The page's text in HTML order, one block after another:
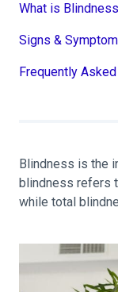
What is
Signs &
Frequently
Blindness is the
blindness refers
while total